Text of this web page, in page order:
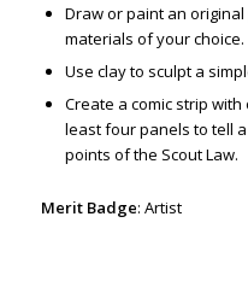
Draw or paint an
materials of your choice.
Use clay to sculpt a
Create a comic strip
least four panels to tell
points of the Scout Law.
Merit Badge: Artist